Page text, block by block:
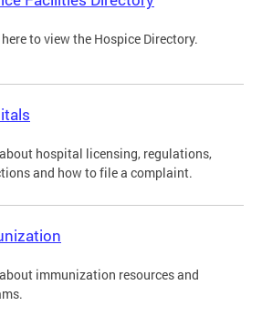
to view the Hospice Directory.
hospital licensing, regulations,
and how to file a complaint.
immunization resources and